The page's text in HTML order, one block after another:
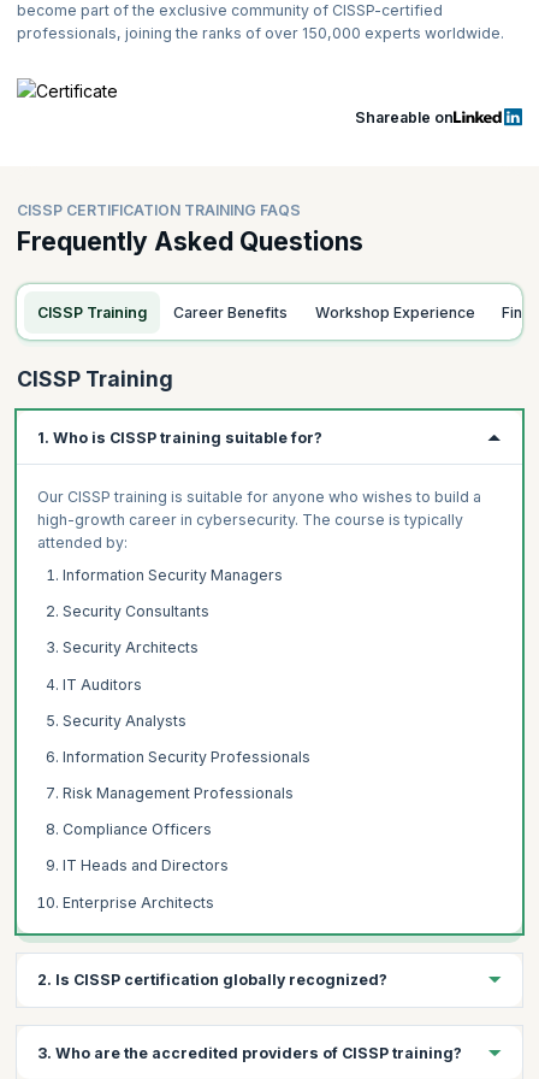
(14%); Identity and Access Management (IAM) (13%); Security
Assessment and Testing (12%); Security Operations (13%);
Type of Test:
Testing (CAT) for English exams and fixed-form exams for other
Exam Item Format: Multiple-choice and advanced innovative
items
Testing Center:
Pearson VUE Testing Centers / Online Proctored
Testing (isc2.org).
TAKE THE CISSP EXAMand crack it on your First Attempt! Take the
CISSP exam on the assigned date and score the minimum passing
marks to get certified successfully.Congratulations, you are now a
become part of the exclusive community of CISSP-certified
professionals, joining the ranks of over 150,000 experts worldwide.
Shareable on
CISSP CERTIFICATION TRAINING FAQS
Frequently Asked Questions
CISSP Training Career Benefits Workshop Experience
CISSP Training
1. Who is CISSP training suitable for?
Our CISSP training is suitable for anyone who wishes to build a
high-growth career in cybersecurity. The course is typically
attended by:
Information Security Managers
Security Consultants
Security Architects
IT Auditors
Security Analysts
Information Security Professionals
Risk Management Professionals
Compliance Officers
IT Heads and Directors
Enterprise Architects
2. Is CISSP certification globally recognized?
Professional) certification is a designation provided by The
3. Who are the accredited providers of CISSP training?